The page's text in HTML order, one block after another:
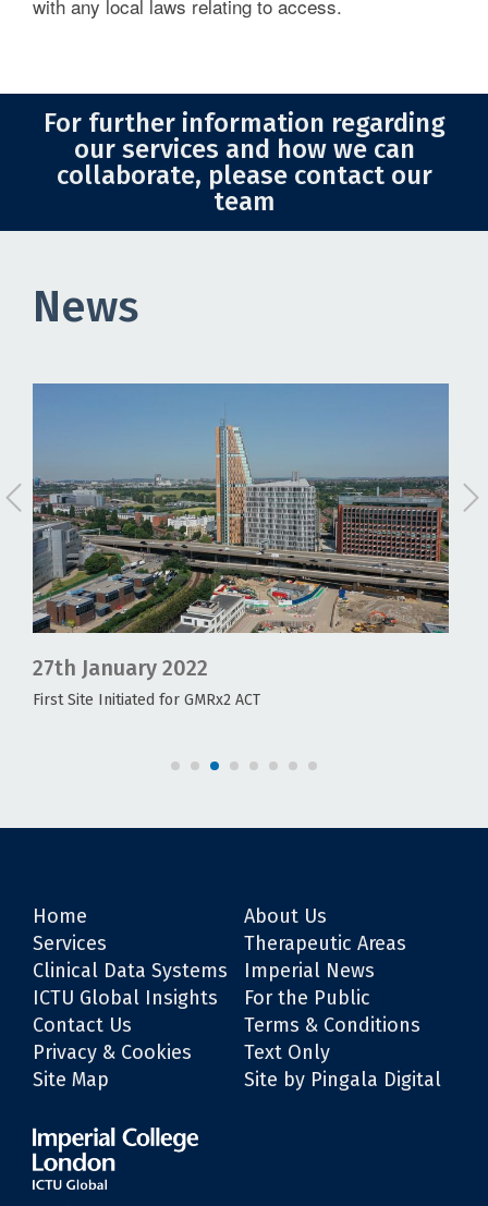
with any local laws relating to access.
For further information regarding
our services and how we can
collaborate, please contact our
team
News
27th August 2022
GMRx2 ACT1 UK update
Home
About Us
Services
Therapeutic Areas
Clinical Data Systems
Imperial News
ICTU Global Insights
For the Public
Contact Us
Terms & Conditions
Privacy & Cookies
Text Only
Site Map
Site by Pingala Digital